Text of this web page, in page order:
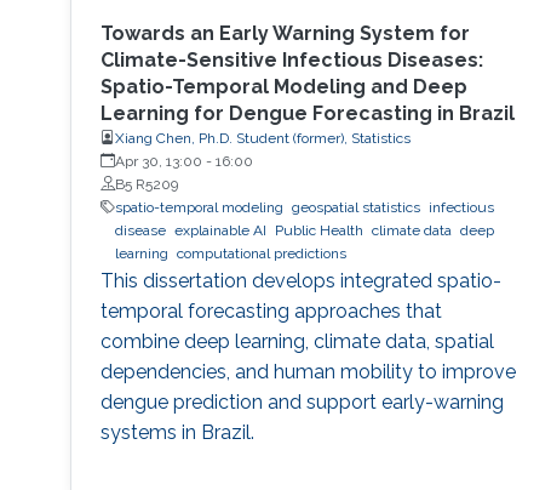
Towards an Early Warning System for
Climate-Sensitive Infectious Diseases:
Spatio-Temporal Modeling and Deep
Learning for Dengue Forecasting in Brazil
Xiang Chen, Ph.D. Student (former), Statistics
Apr 30, 13:00 - 16:00
B5 R5209
spatio-temporal modeling geospatial statistics
infectious
disease explainable AI Public Health climate data deep
learning computational predictions
This dissertation develops integrated spatio-
temporal forecasting approaches that
combine deep learning, climate data, spatial
dependencies, and human mobility to improve
dengue prediction and support early-warning
systems in Brazil.